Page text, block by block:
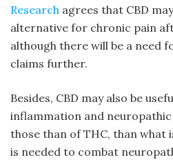
Research agrees that CBD
alternative for chronic pain
although there will be a need
claims further.
Besides, CBD may also be
inflammation and
those than of THC, than what
is needed to combat